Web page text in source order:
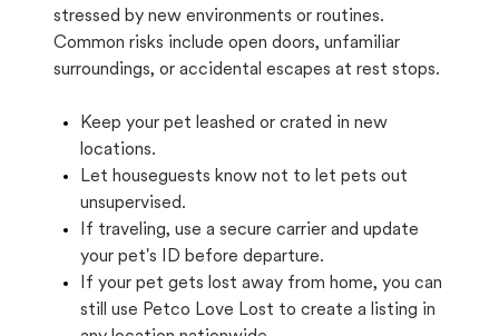
stressed by new environments or routines.
Common risks include open doors, unfamiliar
surroundings, or accidental escapes at rest stops.
Keep your pet leashed or crated in new
locations.
Let houseguests know not to let pets out
unsupervised.
If traveling, use a secure carrier and update
your pet's ID before departure.
If your pet gets lost away from home, you can
still use Petco Love Lost to create a listing in